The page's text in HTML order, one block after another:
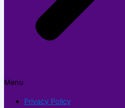
Menu
Privacy Policy